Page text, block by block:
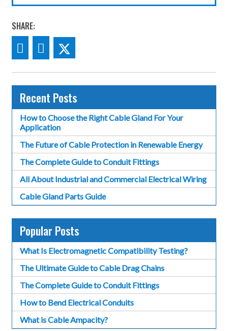
SHARE:
Recent Posts
How to Choose the Right Cable Gland For Your
Application
The Future of Cable Protection in Renewable Energy
The Complete Guide to Conduit Fittings
All About Industrial and Commercial Electrical Wiring
Cable Gland Parts Guide
Popular Posts
What Is Electromagnetic Compatibility Testing?
The Ultimate Guide to Cable Drag Chains
The Complete Guide to Conduit Fittings
How to Bend Electrical Conduits
What is Cable Ampacity?